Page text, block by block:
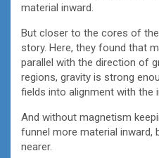
material inward.
But closer to the cores of
story. Here, they found that
parallel with the direction of
regions, gravity is strong
fields into alignment with the
And without magnetism
funnel more material inward,
nearer.